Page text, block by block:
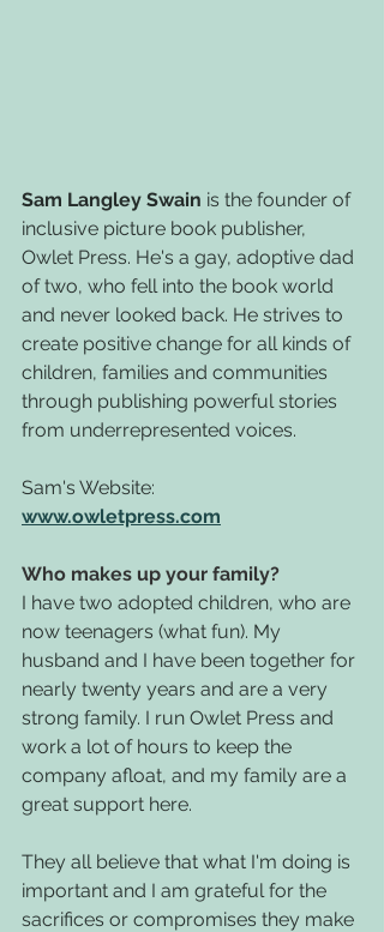
Sam Langley Swain is the founder of
inclusive picture book publisher,
Owlet Press. He's a gay, adoptive dad
of two, who fell into the book world
and never looked back. He strives to
create positive change for all kinds of
children, families and communities
through publishing powerful stories
from underrepresented voices.
Sam's Website:
www.owletpress.com
Who makes up your family?
I have two adopted children, who are
now teenagers (what fun). My
husband and I have been together for
nearly twenty years and are a very
strong family. I run Owlet Press and
work a lot of hours to keep the
company afloat, and my family are a
great support here.
They all believe that what I'm doing is
important and I am grateful for the
sacrifices or compromises they make